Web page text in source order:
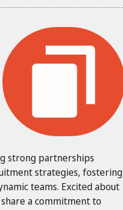
strong partnerships
strategies, fostering
teams. Excited about
a commitment to